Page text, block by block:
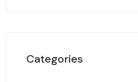
Categories